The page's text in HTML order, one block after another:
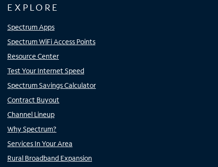
EXPLORE
Spectrum Apps
Spectrum WiFi Access Points
Resource Center
Test Your Internet Speed
Spectrum Savings Calculator
Contract Buyout
Channel Lineup
Why Spectrum?
Services In Your Area
Rural Broadband Expansion